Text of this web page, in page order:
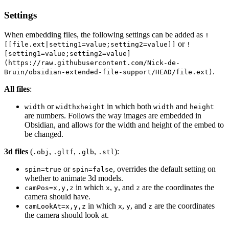
Settings
When embedding files, the following settings can be added as !
[[file.ext|setting1=value;setting2=value]]
or !
[setting1=value;setting2=value]
(https://raw.githubusercontent.com/Nick-de-
Bruin/obsidian-extended-file-support/HEAD/file.ext) .
All files:
width or widthxheight in which both width and height
are numbers. Follows the way images are embedded in
Obsidian, and allows for the width and height of the embed to
be changed.
3d files ( .obj , .gltf, .glb, .stl):
spin=true or spin=false, overrides the default setting on
whether to animate 3d models.
camPos=x,y,z in which x, y, and z are the coordinates the
camera should have.
camLookAt=x,y,z in which x, y, and z are the coordinates
the camera should look at.